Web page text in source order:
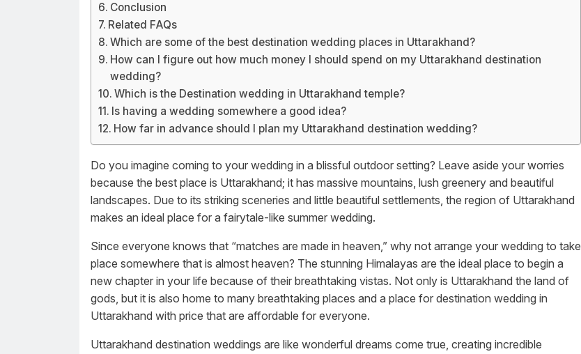
Conclusion
Related FAQs
Which are some of the best destination wedding places in Uttarakhand?
How can I figure out how much money I should spend on my Uttarakhand destination
wedding?
Which is the Destination wedding in Uttarakhand temple?
Is having a wedding somewhere a good idea?
How far in advance should I plan my Uttarakhand destination wedding?
Do you imagine coming to your wedding in a blissful outdoor setting? Leave aside your worries
because the best place is Uttarakhand; it has massive mountains, lush greenery and beautiful
landscapes. Due to its striking sceneries and little beautiful settlements, the region of Uttarakhand
makes an ideal place for a fairytale-like summer wedding.
Since everyone knows that “matches are made in heaven,” why not arrange your wedding to take
place somewhere that is almost heaven? The stunning Himalayas are the ideal place to begin a
new chapter in your life because of their breathtaking vistas. Not only is Uttarakhand the land of
gods, but it is also home to many breathtaking places and a place for destination wedding in
Uttarakhand with price that are affordable for everyone.
Uttarakhand destination weddings are like wonderful dreams come true, creating incredible